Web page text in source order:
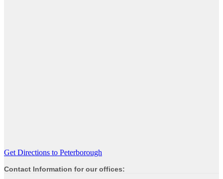
Get Directions to Peterborough
Contact Information for our offices: